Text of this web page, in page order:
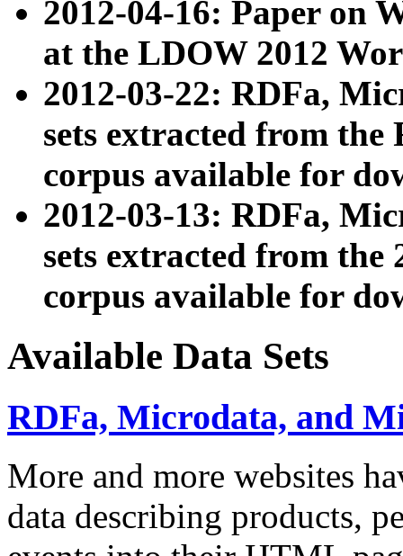
2012-04-16: Paper on
at the LDOW 2012
2012-03-22: RDFa,
sets extracted from
corpus available for
2012-03-13: RDFa,
sets extracted from the
corpus available for
Available Data Sets
RDFa, Microdata, and
More and more websites
data describing products,